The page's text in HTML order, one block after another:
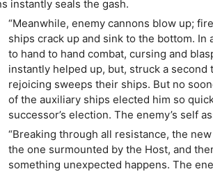
instantly seals the gash.
“Meanwhile, enemy cannons blow up;
ships crack up and sink to the bottom. In
to hand to hand combat, cursing and
instantly helped up, but, struck a
rejoicing sweeps their ships. But no
of the auxiliary ships elected him so
successor’s election. The enemy’s self
“Breaking through all resistance, the
the one surmounted by the Host, and
something unexpected happens. The